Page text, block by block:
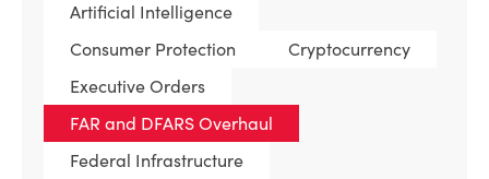
Artificial Intelligence
Consumer Protection
Cryptocurrency
Executive Orders
FAR and DFARS Overhaul
Federal Infrastructure